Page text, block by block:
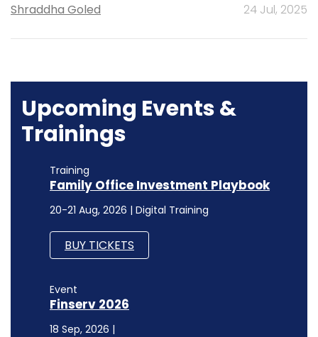
Shraddha Goled 24 Jul, 2025
Upcoming Events &
Trainings
Training
Family Office Investment Playbook
20-21 Aug, 2026 | Digital Training
BUY TICKETS
Event
Finserv 2026
18 Sep, 2026 |